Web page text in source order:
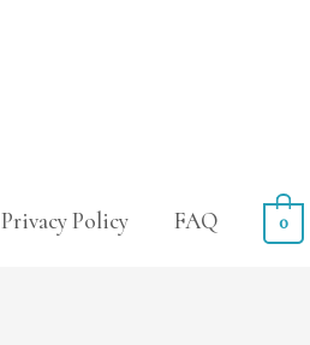
Privacy Policy FAQ 0